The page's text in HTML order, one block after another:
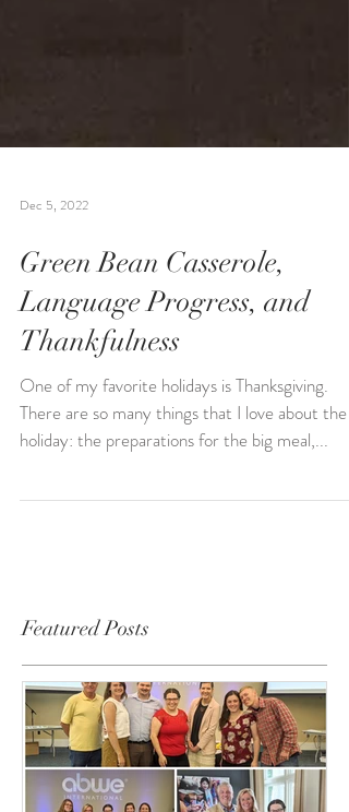
Dec 5, 2022
Green Bean Casserole,
Language Progress, and
Thankfulness
One of my favorite holidays is Thanksgiving.
Featured Posts